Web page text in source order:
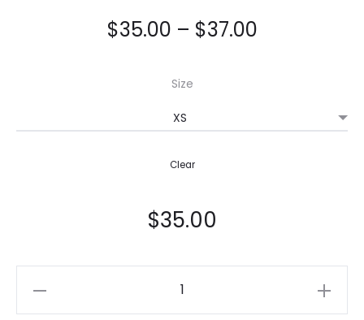
$35.00 – $37.00
Size
Clear
$35.00